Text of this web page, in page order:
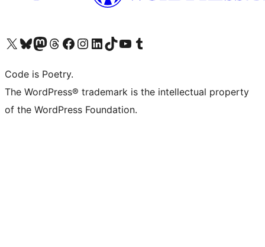
Visit our X (formerly Twitter) account
Visit our Bluesky account
Visit our Mastodon account
Visit our Threads account
Visit our Facebook page
Visit our Instagram account
Visit our LinkedIn account
Visit our TikTok account
Visit our YouTube channel
Visit our Tumblr account
Code is Poetry.
The WordPress® trademark is the intellectual property
of the WordPress Foundation.